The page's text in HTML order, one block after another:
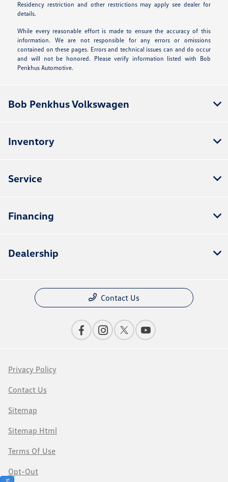
Residency restriction and other restrictions may apply see dealer for
details.
While every reasonable effort is made to ensure the accuracy of this
information. We are not responsible for any errors or omissions
contained on these pages. Errors and technical issues can and do occur
and will not be honored. Please verify information listed with Bob
Penkhus Automotive.
Bob Penkhus Volkswagen
Inventory
Service
Financing
Dealership
Contact Us
Privacy Policy
Contact Us
Sitemap
Sitemap Html
Terms Of Use
Opt-Out